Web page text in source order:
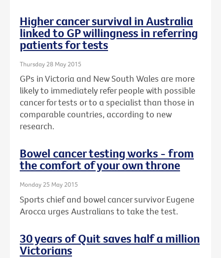
Higher cancer survival in Australia
linked to GP willingness in referring
patients for tests
Thursday 28 May 2015
GPs in Victoria and New South Wales are more
likely to immediately refer people with possible
cancer for tests or to a specialist than those in
comparable countries, according to new
research.
Bowel cancer testing works - from
the comfort of your own throne
Monday 25 May 2015
Sports chief and bowel cancer survivor Eugene
Arocca urges Australians to take the test.
30 years of Quit saves half a million
Victorians